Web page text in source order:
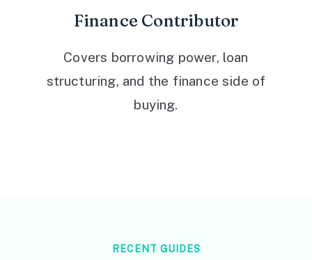
Finance Contributor
Covers borrowing power, loan
structuring, and the finance side of
buying.
RECENT GUIDES